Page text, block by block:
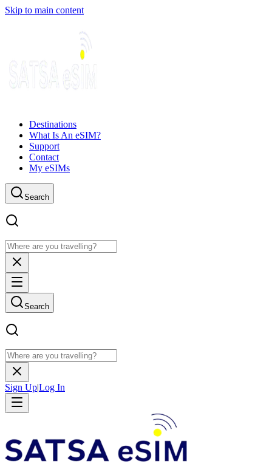
Skip to main content
Destinations
What Is An eSIM?
Support
Contact
My eSIMs
Search
Search
Sign Up|Log In